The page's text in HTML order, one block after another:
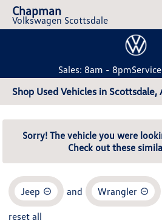
Chapman
Volkswagen Scottsdale
Sales: 8am - 8pm
Shop Used Vehicles in Scottsdale,
Sorry! The vehicle you were
Check out these
Jeep and Wrangler
reset all